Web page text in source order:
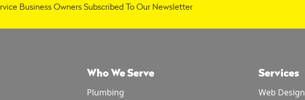
Business Owners Subscribed To Our Newsletter
Who We Serve
Plumbing
Services
Web Design